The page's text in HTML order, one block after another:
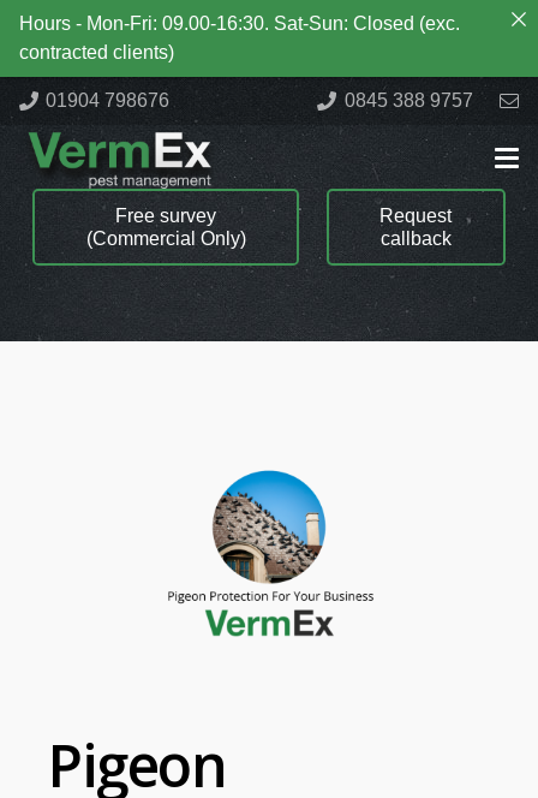
01904 798676 0845 388 9757
Free survey
(Commercial Only)
Request
callback
Pigeon
Hours - Mon-Fri: 09.00-16:30. Sat-Sun: Closed (exc.
contracted clients)